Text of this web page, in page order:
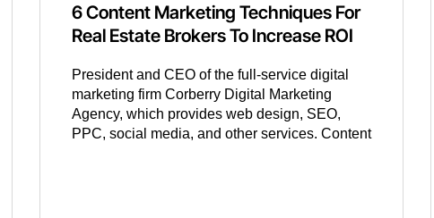
6 Content Marketing Techniques For
Real Estate Brokers To Increase ROI
President and CEO of the full-service digital
marketing firm Corberry Digital Marketing
Agency, which provides web design, SEO,
PPC, social media, and other services. Content